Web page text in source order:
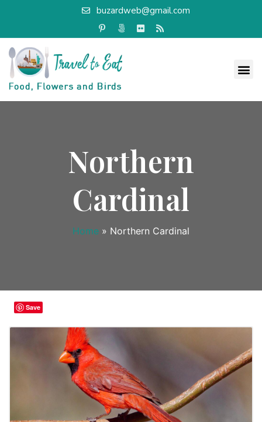
buzardweb@gmail.com
Northern
Cardinal
Home » Northern Cardinal
Save